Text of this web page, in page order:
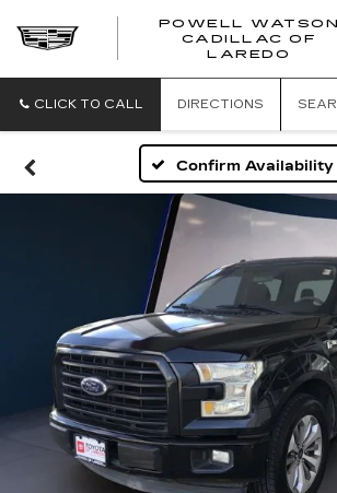
POWELL WATSON
CADILLAC OF
LAREDO
CLICK TO CALL DIRECTIONS
Confirm Availability